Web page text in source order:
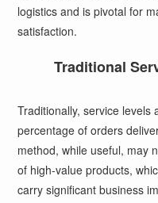
logistics and is pivotal for
satisfaction.
Traditional
Traditionally, service
percentage of orders
method, while useful, may
of high-value products,
carry significant business